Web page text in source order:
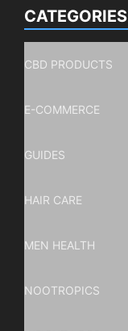
CATEGORIES
CBD PRODUCTS
E-COMMERCE
GUIDES
HAIR CARE
MEN HEALTH
NOOTROPICS